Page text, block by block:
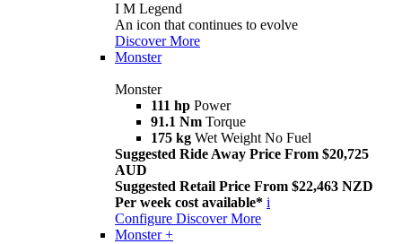
I M Legend
An icon that continues to evolve
Discover More
Monster
Monster
111 hp Power
91.1 Nm Torque
175 kg Wet Weight No Fuel
Suggested Ride Away Price From $20,725
AUD
Suggested Retail Price From $22,463 NZD
Per week cost available* i
Configure Discover More
Monster +